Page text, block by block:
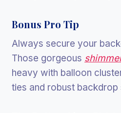
Bonus Pro Tip
Always secure your
Those gorgeous
heavy with balloon
ties and robust backdrop